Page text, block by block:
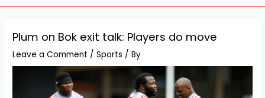
Plum on Bok exit talk: Players do move
Leave a Comment /Sports / By